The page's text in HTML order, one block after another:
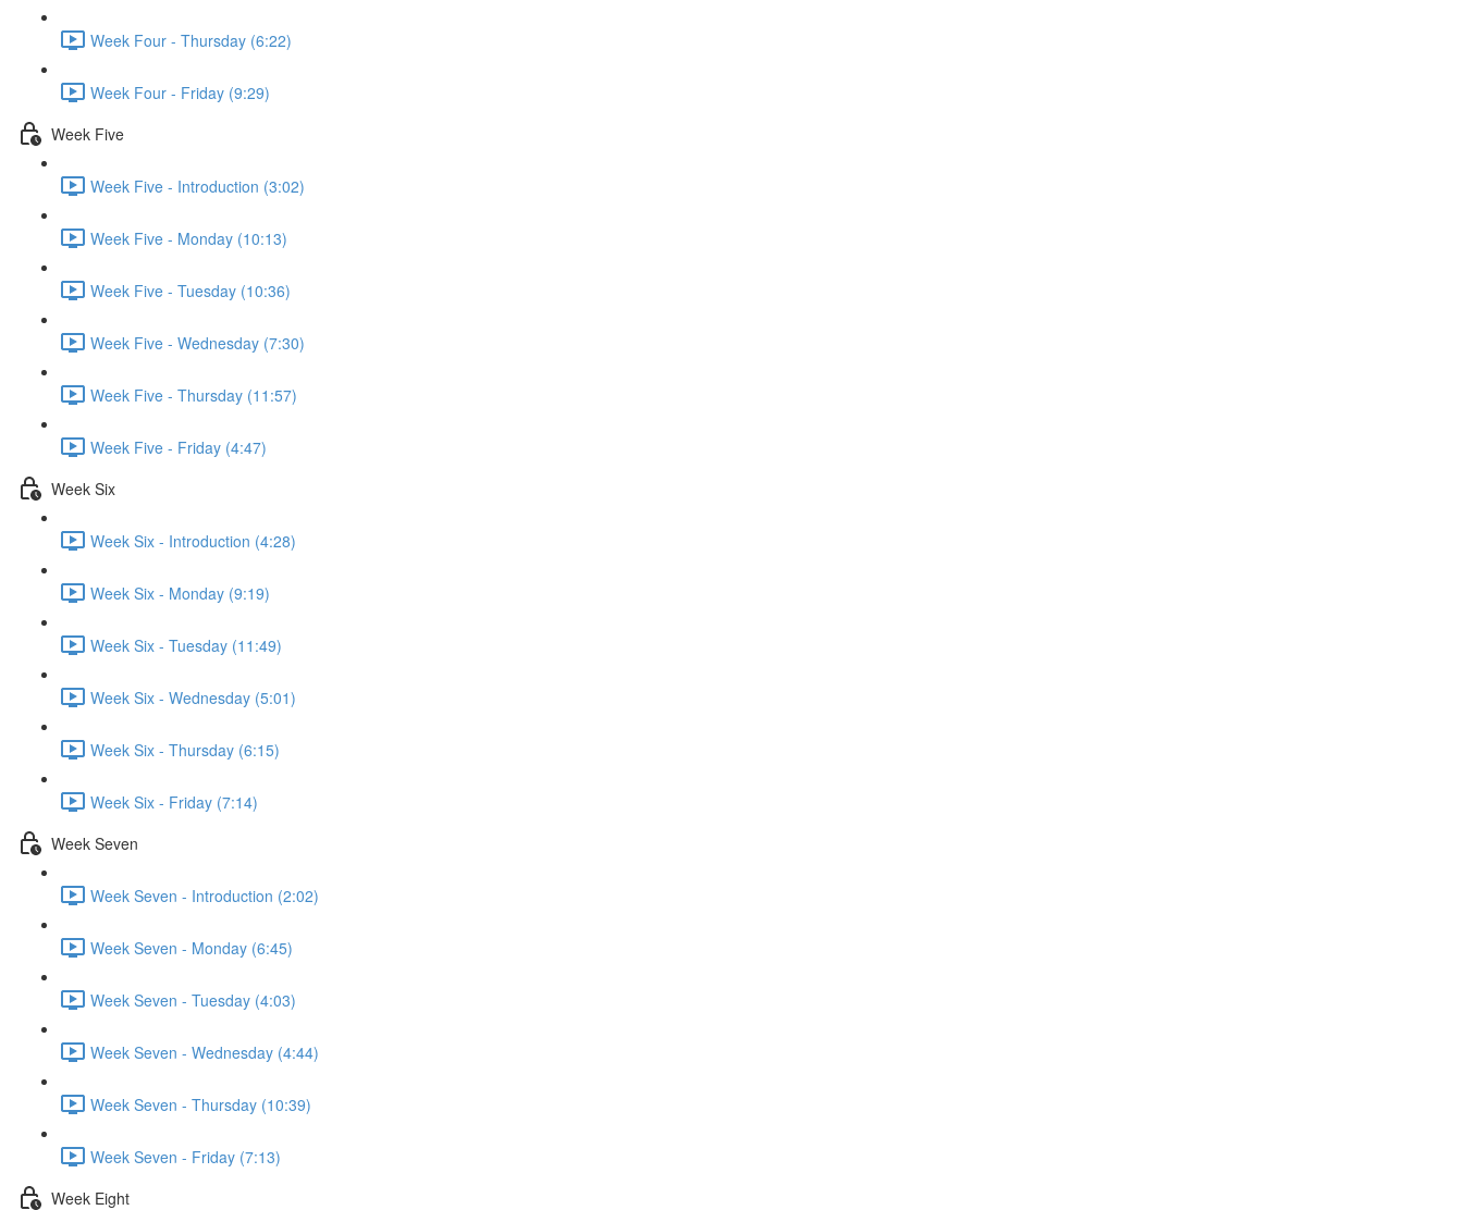
Week Four - Thursday (6:22)
Week Four - Friday (9:29)
Week Five
Week Five - Introduction (3:02)
Week Five - Monday (10:13)
Week Five - Tuesday (10:36)
Week Five - Wednesday (7:30)
Week Five - Thursday (11:57)
Week Five - Friday (4:47)
Week Six
Week Six - Introduction (4:28)
Week Six - Monday (9:19)
Week Six - Tuesday (11:49)
Week Six - Wednesday (5:01)
Week Six - Thursday (6:15)
Week Six - Friday (7:14)
Week Seven
Week Seven - Introduction (2:02)
Week Seven - Monday (6:45)
Week Seven - Tuesday (4:03)
Week Seven - Wednesday (4:44)
Week Seven - Thursday (10:39)
Week Seven - Friday (7:13)
Week Eight